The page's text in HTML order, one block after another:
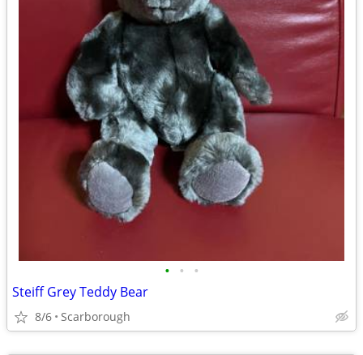
• • •
Steiff Grey Teddy Bear
8/6 Scarborough